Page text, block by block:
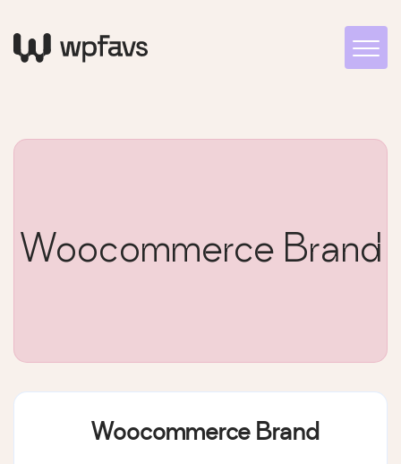
Woocommerce Brand
Woocommerce Brand